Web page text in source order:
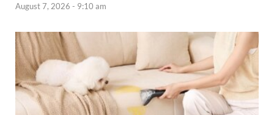
August 7, 2026 - 9:10 am